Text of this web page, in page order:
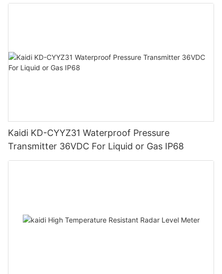
Kaidi KD-CYYZ31 Waterproof Pressure
Transmitter 36VDC For Liquid or Gas IP68